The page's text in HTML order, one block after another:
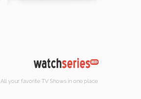
All your favorite TV Shows in one place.